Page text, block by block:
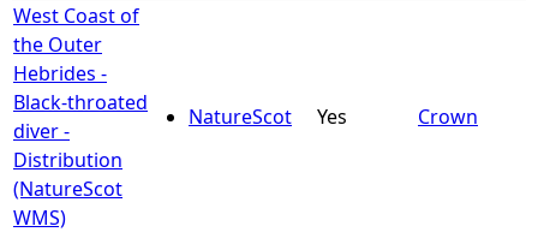
West Coast of
the Outer
Hebrides -
Black-throated
diver -
Distribution
(NatureScot
WMS)
NatureScot Yes Crown